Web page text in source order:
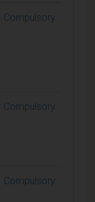
Compulsory
Compulsory
Compulsory